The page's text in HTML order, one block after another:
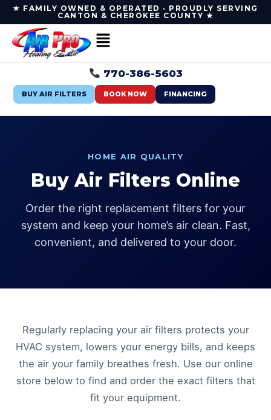
★ FAMILY OWNED & OPERATED · PROUDLY SERVING
CANTON & CHEROKEE COUNTY ★
770-386-5603
BUY AIR FILTERS BOOK NOW FINANCING
HOME AIR QUALITY
Buy Air Filters Online
Order the right replacement filters for your
system and keep your home’s air clean. Fast,
convenient, and delivered to your door.
Regularly replacing your air filters protects your
HVAC system, lowers your energy bills, and keeps
the air your family breathes fresh. Use our online
store below to find and order the exact filters that
fit your equipment.